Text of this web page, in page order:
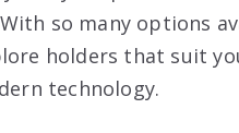
so many options
holders that suit
technology.